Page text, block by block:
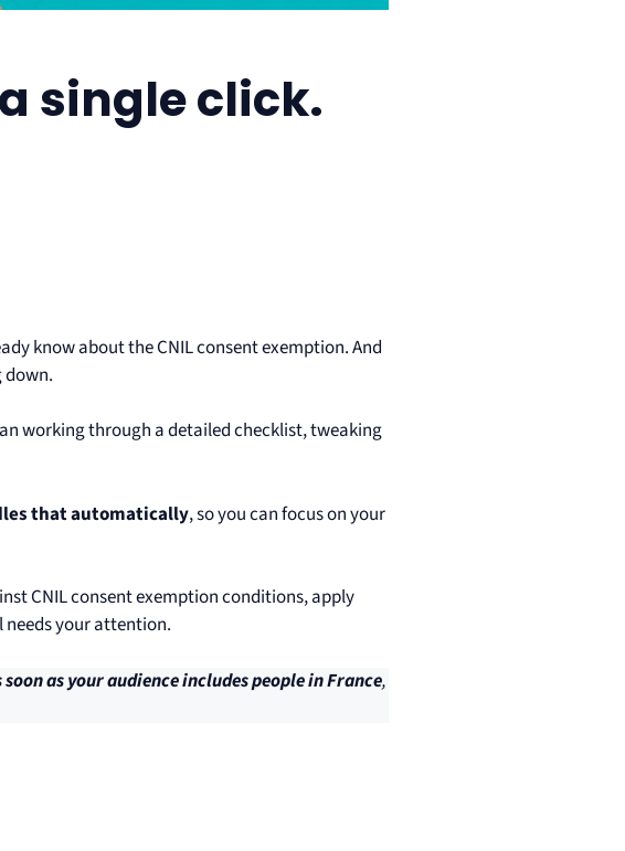
single click.
know about the CNIL consent exemption. And
working through a detailed checklist, tweaking
that automatically, so you can focus on your
CNIL consent exemption conditions, apply
needs your attention.
soon as your audience includes people in France,